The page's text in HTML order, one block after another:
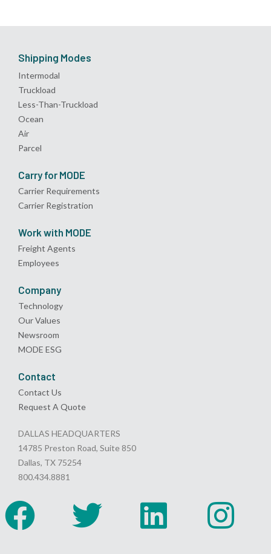
Shipping Modes
Intermodal
Truckload
Less-Than-Truckload
Ocean
Air
Parcel
Carry for MODE
Carrier Requirements
Carrier Registration
Work with MODE
Freight Agents
Employees
Company
Technology
Our Values
Newsroom
MODE ESG
Contact
Contact Us
Request A Quote
DALLAS HEADQUARTERS
14785 Preston Road, Suite 850
Dallas, TX 75254
800.434.8881